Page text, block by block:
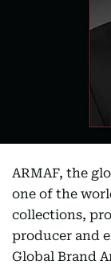
ARMAF, the
one of the
collections,
producer and
Global Brand